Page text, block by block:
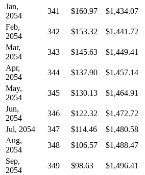
Jan,
2054
341 $160.97 $1,434.07
Feb,
2054
342 $153.32 $1,441.72
Mar,
2054
343 $145.63 $1,449.41
Apr,
2054
344 $137.90 $1,457.14
May,
2054
345 $130.13 $1,464.91
Jun,
2054
346 $122.32 $1,472.72
Jul, 2054
347 $114.46 $1,480.58
Aug,
2054
348 $106.57 $1,488.47
Sep,
2054
349 $98.63 $1,496.41